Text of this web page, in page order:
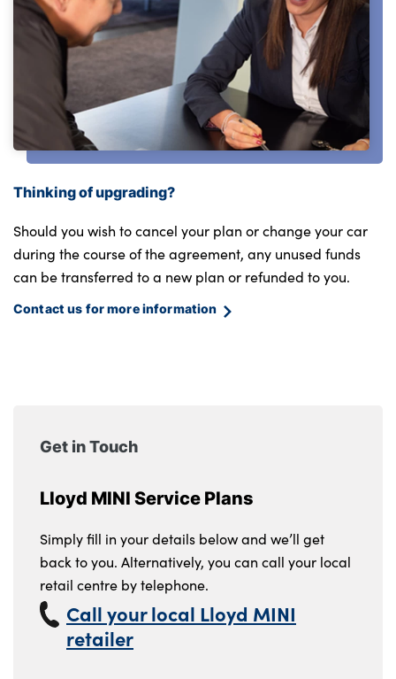
Thinking of upgrading?
Should you wish to cancel your plan or change your car
during the course of the agreement, any unused funds
can be transferred to a new plan or refunded to you.
Contact us for more information
Get in Touch
Lloyd MINI Service Plans
Simply fill in your details below and we’ll get
back to you. Alternatively, you can call your local
retail centre by telephone.
Call your local Lloyd MINI
retailer